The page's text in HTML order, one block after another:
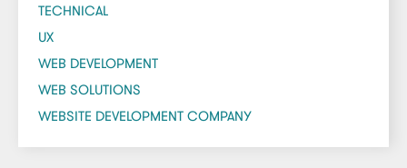
TECHNICAL
UX
WEB DEVELOPMENT
WEB SOLUTIONS
WEBSITE DEVELOPMENT COMPANY